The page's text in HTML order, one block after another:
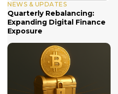
NEWS & UPDATES
Quarterly Rebalancing:
Expanding Digital Finance
Exposure